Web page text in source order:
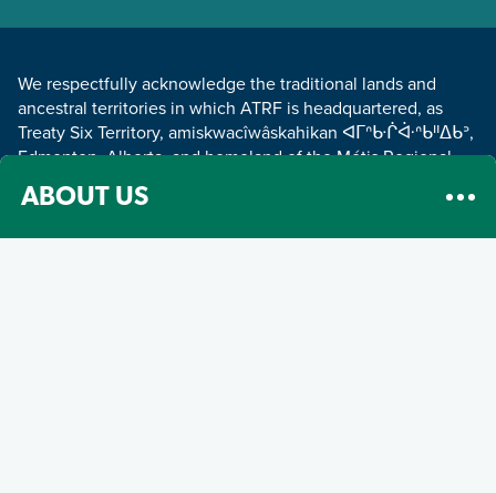
ABOUT US
We respectfully acknowledge the traditional lands and
ancestral territories in which ATRF is headquartered, as
Treaty Six Territory, amiskwacîwâskahikan ᐊᒥᐢᑿᒌᐚᐢᑲᐦᐃᑲᐣ,
Edmonton, Alberta, and homeland of the Métis Regional
Council Zone IV.